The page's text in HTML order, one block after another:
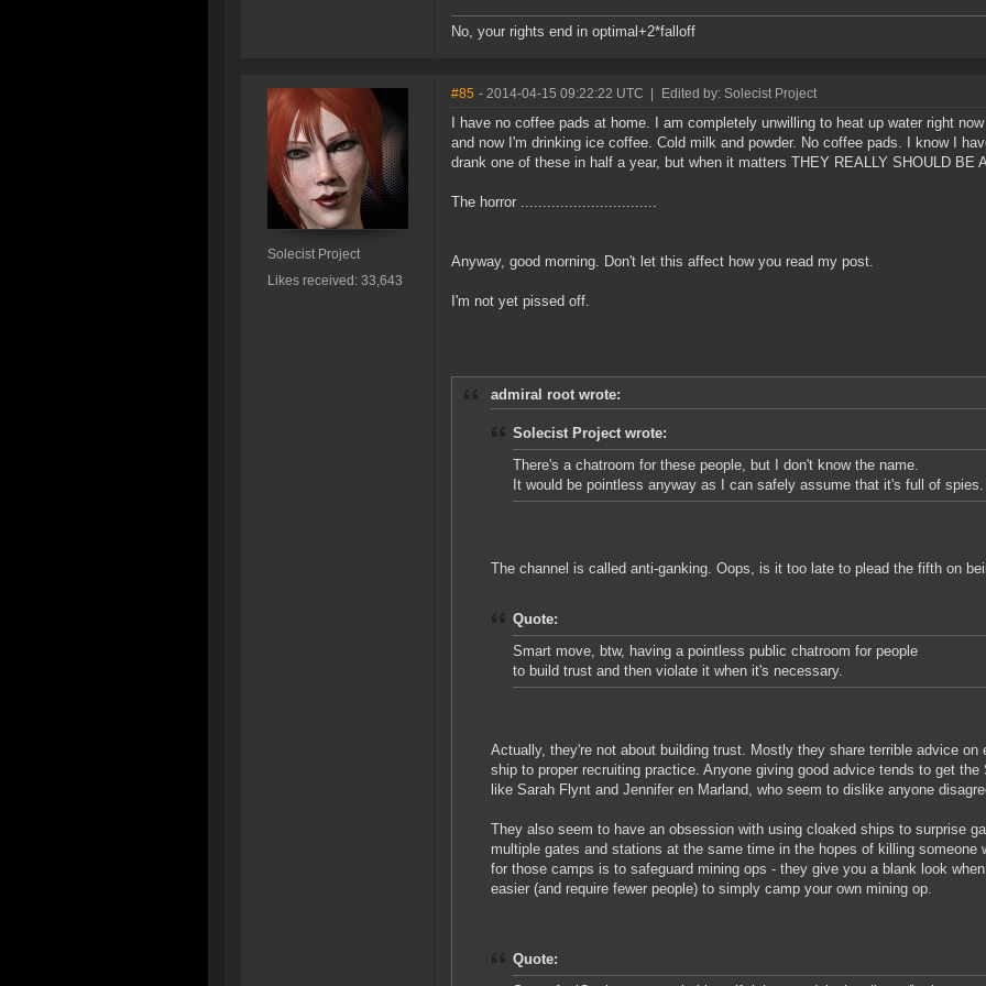
No, your rights end in optimal+2*falloff
Solecist Project
Likes received: 33,643
#85 - 2014-04-15 09:22:22 UTC Edited by: Solecist Project
I have no coffee pads at home. I am completely unwilling to heat up water right now
and now I'm drinking ice coffee. Cold milk and powder. No coffee pads. I know I
drank one of these in half a year, but when it matters THEY REALLY SHOULD BE
The horror ...............................
Anyway, good morning. Don't let this affect how you read my post.
I'm not yet pissed off.
admiral root wrote:
Solecist Project wrote:
There's a chatroom for these people, but I don't know the name.
It would be pointless anyway as I can safely assume that it's full of spies.
The channel is called anti-ganking. Oops, is it too late to plead the fifth on
Quote:
Smart move, btw, having a pointless public chatroom for people
to build trust and then violate it when it's necessary.
Actually, they're not about building trust. Mostly they share terrible advice on
ship to proper recruiting practice. Anyone giving good advice tends to get
like Sarah Flynt and Jennifer en Marland, who seem to dislike anyone
They also seem to have an obsession with using cloaked ships to surprise
multiple gates and stations at the same time in the hopes of killing someone
for those camps is to safeguard mining ops - they give you a blank look
easier (and require fewer people) to simply camp your own mining op.
Quote: